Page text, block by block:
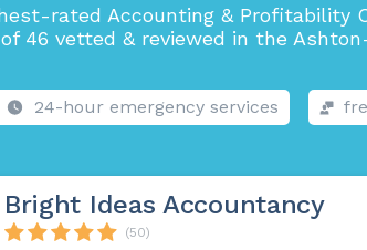
rated Accounting & Profitability
46 vetted & reviewed in the
24-hour emergency services
Bright Ideas Accountancy
(50)